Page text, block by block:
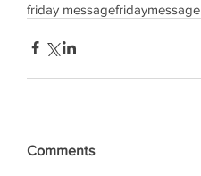
friday messagefridaymessage
Comments